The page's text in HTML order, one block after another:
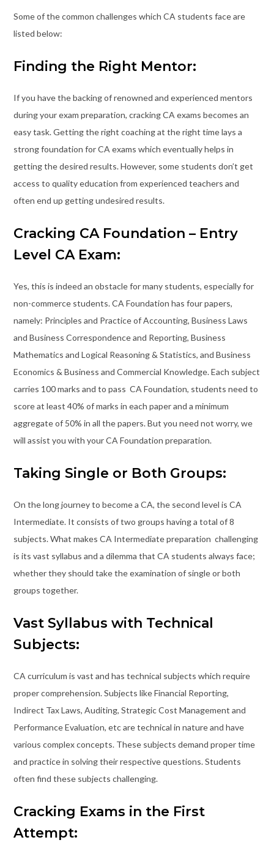
Some of the common challenges which CA students face are
listed below:
Finding the Right Mentor:
If you have the backing of renowned and experienced mentors
during your exam preparation, cracking CA exams becomes an
easy task. Getting the right coaching at the right time lays a
strong foundation for CA exams which eventually helps in
getting the desired results. However, some students don’t get
access to quality education from experienced teachers and
often end up getting undesired results.
Cracking CA Foundation – Entry
Level CA Exam:
Yes, this is indeed an obstacle for many students, especially for
non-commerce students. CA Foundation has four papers,
namely: Principles and Practice of Accounting, Business Laws
and Business Correspondence and Reporting, Business
Mathematics and Logical Reasoning & Statistics, and Business
Economics & Business and Commercial Knowledge. Each subject
carries 100 marks and to pass CA Foundation, students need to
score at least 40% of marks in each paper and a minimum
aggregate of 50% in all the papers. But you need not worry, we
will assist you with your CA Foundation preparation.
Taking Single or Both Groups:
On the long journey to become a CA, the second level is CA
Intermediate. It consists of two groups having a total of 8
subjects. What makes CA Intermediate preparation challenging
is its vast syllabus and a dilemma that CA students always face;
whether they should take the examination of single or both
groups together.
Vast Syllabus with Technical
Subjects:
CA curriculum is vast and has technical subjects which require
proper comprehension. Subjects like Financial Reporting,
Indirect Tax Laws, Auditing, Strategic Cost Management and
Performance Evaluation, etc are technical in nature and have
various complex concepts. These subjects demand proper time
and practice in solving their respective questions. Students
often find these subjects challenging.
Cracking Exams in the First
Attempt: